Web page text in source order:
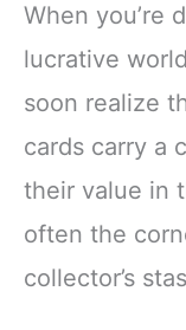
When you’re
lucrative
soon realize
cards carry a
their value in
often the
collector’s